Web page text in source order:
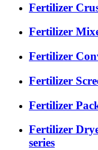
Fertilizer
Fertilizer
Fertilizer
Fertilizer
Fertilizer
Fertilizer
series